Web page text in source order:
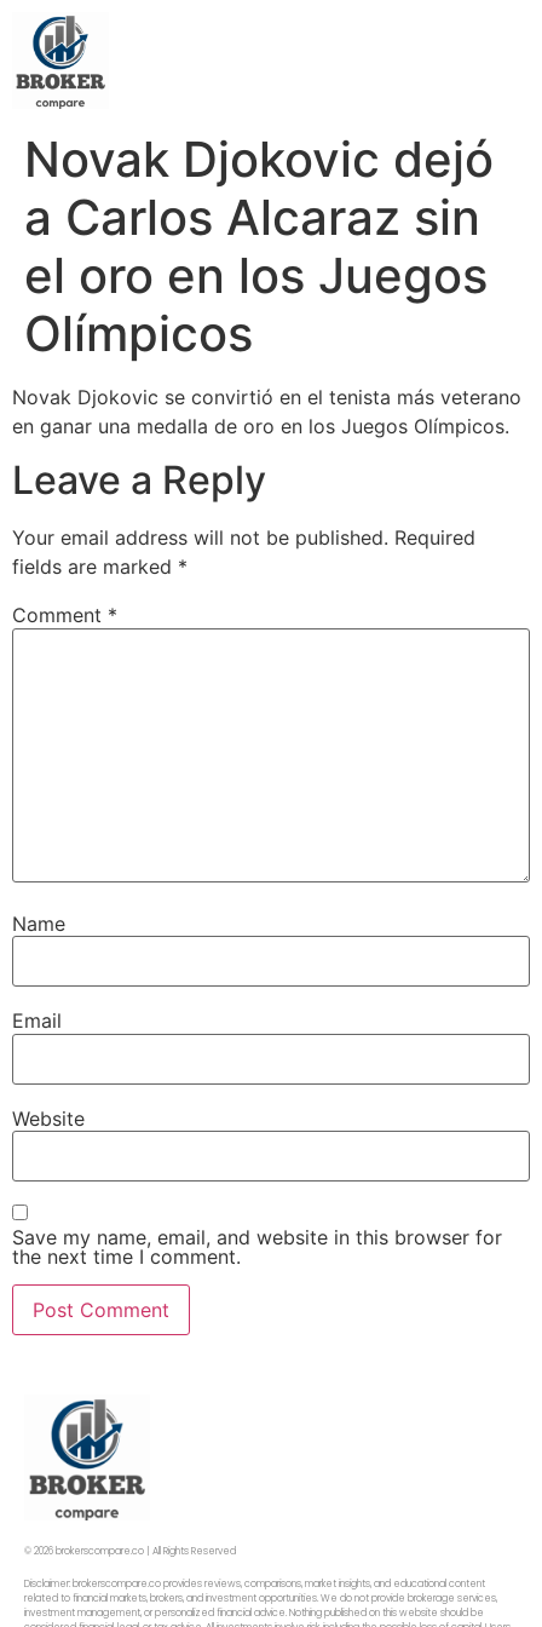
Novak Djokovic dejó
a Carlos Alcaraz sin
el oro en los Juegos
Olímpicos
Novak Djokovic se convirtió en el tenista más veterano
en ganar una medalla de oro en los Juegos Olímpicos.
Leave a Reply
Your email address will not be published. Required
fields are marked *
Comment *
Name
Email
Website
Save my name, email, and website in this browser for
the next time I comment.
© 2026 brokerscompare.co | All Rights Reserved
Disclaimer: brokerscompare.co provides reviews, comparisons, market insights, and educational content
related to financial markets, brokers, and investment opportunities. We do not provide brokerage services,
investment management, or personalized financial advice. Nothing published on this website should be